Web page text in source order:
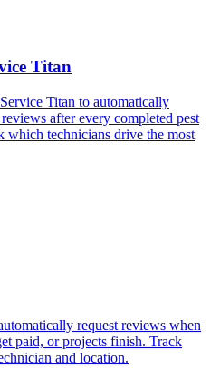
Titan
Titan to automatically
after every completed pest
which technicians drive the most
request reviews when
paid, or projects finish. Track
and location.